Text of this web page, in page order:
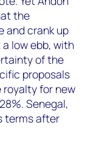
the
and crank up
low ebb, with
of the
proposals
for new
Senegal,
terms after